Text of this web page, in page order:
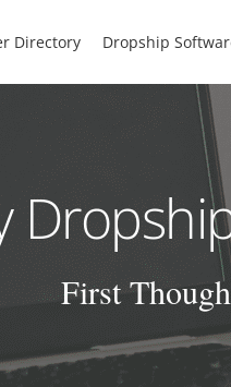
Directory Dropship
First